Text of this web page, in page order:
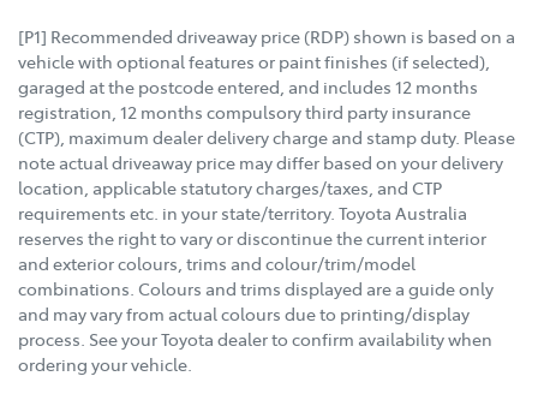
[P1] Recommended driveaway price (RDP) shown is based on a
vehicle with optional features or paint finishes (if selected),
garaged at the postcode entered, and includes 12 months
registration, 12 months compulsory third party insurance
(CTP), maximum dealer delivery charge and stamp duty. Please
note actual driveaway price may differ based on your delivery
location, applicable statutory charges/taxes, and CTP
requirements etc. in your state/territory. Toyota Australia
reserves the right to vary or discontinue the current interior
and exterior colours, trims and colour/trim/model
combinations. Colours and trims displayed are a guide only
and may vary from actual colours due to printing/display
process. See your Toyota dealer to confirm availability when
ordering your vehicle.